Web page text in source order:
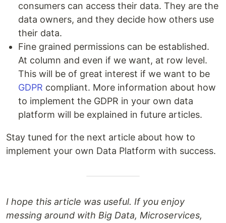
consumers can access their data. They are the
data owners, and they decide how others use
their data.
Fine grained permissions can be established.
At column and even if we want, at row level.
This will be of great interest if we want to be
GDPR compliant. More information about how
to implement the GDPR in your own data
platform will be explained in future articles.
Stay tuned for the next article about how to
implement your own Data Platform with success.
I hope this article was useful. If you enjoy
messing around with Big Data, Microservices,